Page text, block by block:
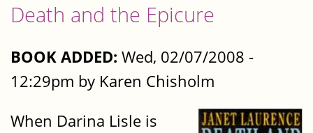
Death and the Epicure
BOOK ADDED: Wed, 02/07/2008 -
12:29pm by Karen Chisholm
When Darina Lisle is